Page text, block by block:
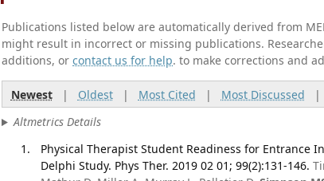
Publications listed below are automatically derived from
might result in incorrect or missing publications.
additions, or contact us for help. to make corrections and
Newest| Oldest| Most Cited | Most Discussed |
Altmetrics Details
Physical Therapist Student Readiness for Entrance
Delphi Study. Phys Ther. 2019 02 01; 99(2):131-146.